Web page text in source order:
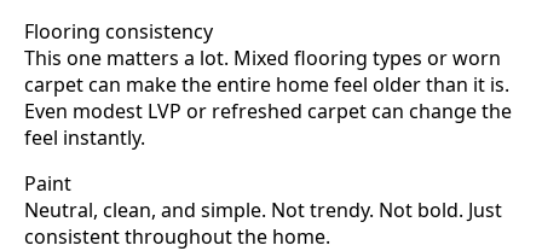
Flooring consistency
This one matters a lot. Mixed flooring types or worn
carpet can make the entire home feel older than it is.
Even modest LVP or refreshed carpet can change the
feel instantly.
Paint
Neutral, clean, and simple. Not trendy. Not bold. Just
consistent throughout the home.